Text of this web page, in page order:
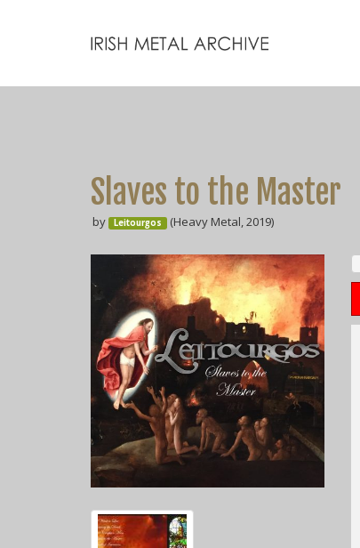
Slaves to the Master
by Leitourgos (Heavy Metal, 2019)